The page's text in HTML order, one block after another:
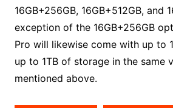
16GB+256GB, 16GB+512GB, and
exception of the 16GB+256GB
Pro will likewise come with up to
up to 1TB of storage in the same
mentioned above.